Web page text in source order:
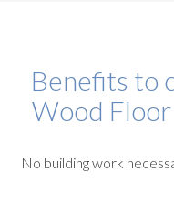
Benefits to
Wood
No building work